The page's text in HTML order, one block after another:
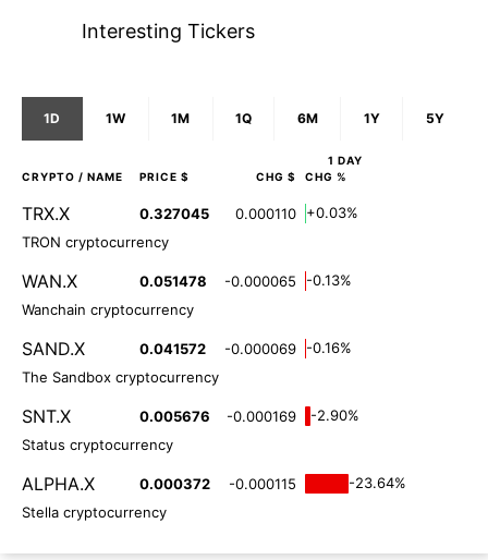
Interesting Tickers
1D 1W 1M 1Q 6M 1Y 5Y
1 DAY
CRYPTO / NAME PRICE $ CHG $ CHG %
TRX.X 0.327045 0.000110
+0.03%
TRON cryptocurrency
WAN.X 0.051478 -0.000065
-0.13%
Wanchain cryptocurrency
SAND.X 0.041572 -0.000069
-0.16%
The Sandbox cryptocurrency
SNT.X 0.005676 -0.000169
-2.90%
Status cryptocurrency
ALPHA.X 0.000372 -0.000115
-23.64%
Stella cryptocurrency